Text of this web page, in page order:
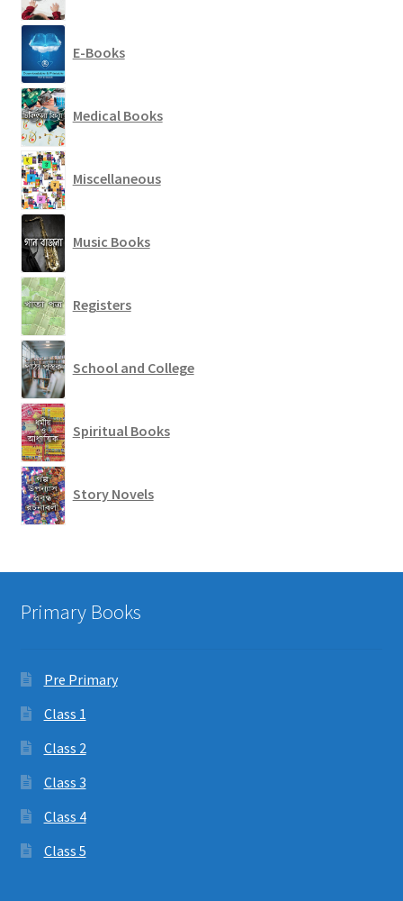
E-Books
Medical Books
Miscellaneous
Music Books
Registers
School and College
Spiritual Books
Story Novels
Primary Books
Pre Primary
Class 1
Class 2
Class 3
Class 4
Class 5